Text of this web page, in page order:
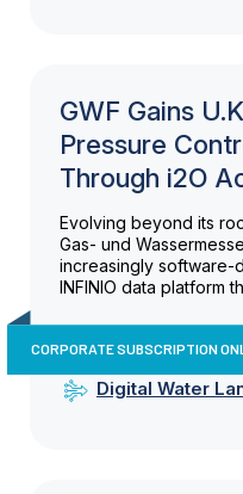
GWF Gains
Pressure
Through i2O
Evolving beyond its
Gas- und
increasingly software-
INFINIO data platform
CORPORATE SUBSCRIPTION
Digital Water